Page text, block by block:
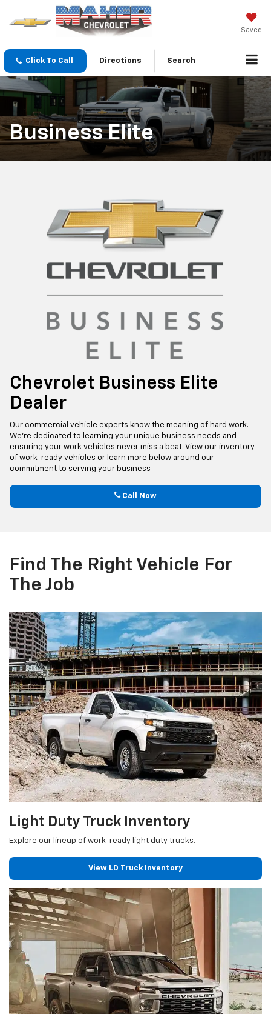
Saved
Click To Call Directions Search
Business Elite
Chevrolet Business Elite
Dealer
Our commercial vehicle experts know the meaning of hard work.
We’re dedicated to learning your unique business needs and
ensuring your work vehicles never miss a beat. View our inventory
of work-ready vehicles or learn more below around our
commitment to serving your business
Call Now
Find The Right Vehicle For
The Job
Light Duty Truck Inventory
Explore our lineup of work-ready light duty trucks.
View LD Truck Inventory